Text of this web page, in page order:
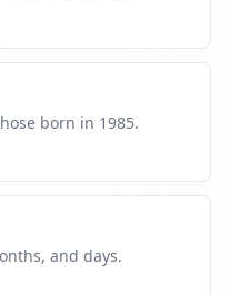
born in 1985.
and days.